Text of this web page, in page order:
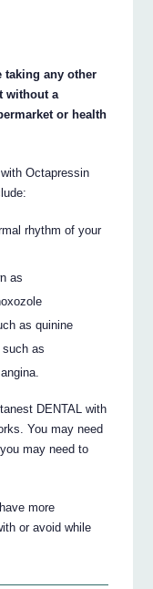
taking any other
without a
or health
Octapressin
rhythm of your
as
as quinine
as
DENTAL with
You may need
may need to
more
or avoid while